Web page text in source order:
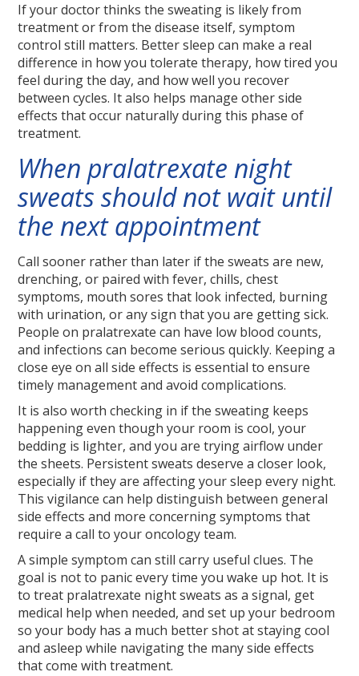
If your doctor thinks the sweating is likely from
treatment or from the disease itself, symptom
control still matters. Better sleep can make a real
difference in how you tolerate therapy, how tired you
feel during the day, and how well you recover
between cycles. It also helps manage other side
effects that occur naturally during this phase of
treatment.
When pralatrexate night
sweats should not wait until
the next appointment
Call sooner rather than later if the sweats are new,
drenching, or paired with fever, chills, chest
symptoms, mouth sores that look infected, burning
with urination, or any sign that you are getting sick.
People on pralatrexate can have low blood counts,
and infections can become serious quickly. Keeping a
close eye on all side effects is essential to ensure
timely management and avoid complications.
It is also worth checking in if the sweating keeps
happening even though your room is cool, your
bedding is lighter, and you are trying airflow under
the sheets. Persistent sweats deserve a closer look,
especially if they are affecting your sleep every night.
This vigilance can help distinguish between general
side effects and more concerning symptoms that
require a call to your oncology team.
A simple symptom can still carry useful clues. The
goal is not to panic every time you wake up hot. It is
to treat pralatrexate night sweats as a signal, get
medical help when needed, and set up your bedroom
so your body has a much better shot at staying cool
and asleep while navigating the many side effects
that come with treatment.